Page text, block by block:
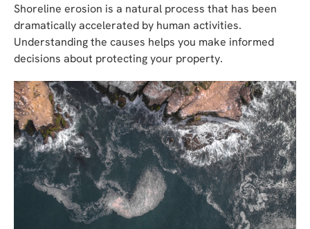
Shoreline erosion is a natural process that has been
dramatically accelerated by human activities.
Understanding the causes helps you make informed
decisions about protecting your property.